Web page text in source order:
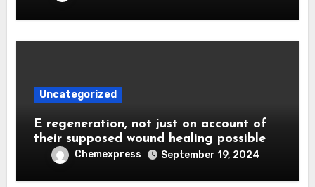
Uncategorized
E regeneration, not just on account of
their supposed wound healing possible
Chemexpress September 19, 2024